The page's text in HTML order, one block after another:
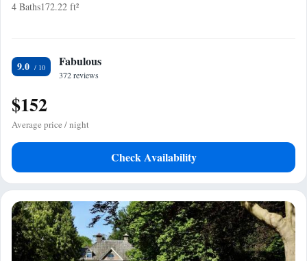
4 Baths172.22 ft²
9.0 Fabulous
372 reviews
$152
Average price / night
Check Availability